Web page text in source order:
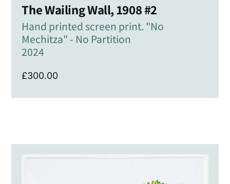
The Wailing Wall, 1908 #2
Hand printed screen print. "No
Mechitza" - No Partition
2024
£300.00